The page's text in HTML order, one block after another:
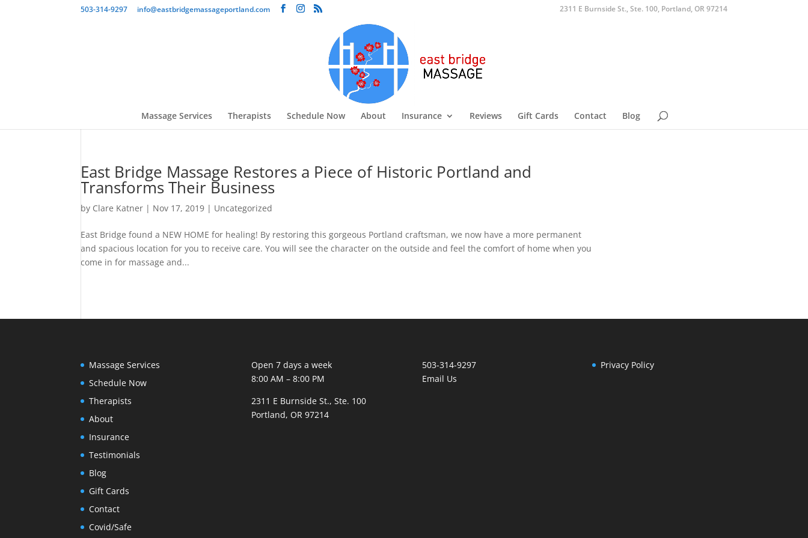
503-314-9297 info@eastbridgemassageportland.com 2311 E Burnside St., Ste. 100, Portland, OR 97214
Massage Services Therapists Schedule Now About Insurance Reviews Gift Cards Contact Blog
East Bridge Massage Restores a Piece of Historic Portland and
Transforms Their Business
by Clare Katner | Nov 17, 2019 | Uncategorized
East Bridge found a NEW HOME for healing! By restoring this gorgeous Portland craftsman, we now have a more permanent
and spacious location for you to receive care. You will see the character on the outside and feel the comfort of home when you
come in for massage and...
Massage Services
Schedule Now
Therapists
About
Insurance
Testimonials
Blog
Gift Cards
Contact
Covid/Safe
Open 7 days a week
8:00 AM – 8:00 PM
2311 E Burnside St., Ste. 100
Portland, OR 97214
503-314-9297
Email Us
Privacy Policy